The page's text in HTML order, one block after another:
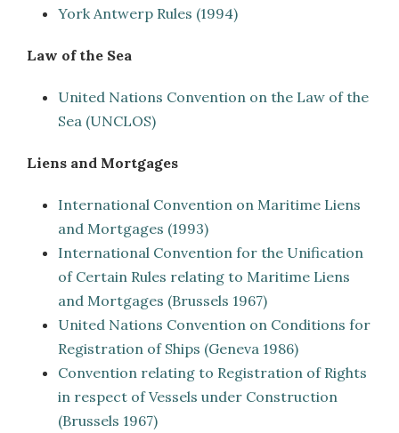
York Antwerp Rules (1994)
Law of the Sea
United Nations Convention on the Law of the
Sea (UNCLOS)
Liens and Mortgages
International Convention on Maritime Liens
and Mortgages (1993)
International Convention for the Unification
of Certain Rules relating to Maritime Liens
and Mortgages (Brussels 1967)
United Nations Convention on Conditions for
Registration of Ships (Geneva 1986)
Convention relating to Registration of Rights
in respect of Vessels under Construction
(Brussels 1967)